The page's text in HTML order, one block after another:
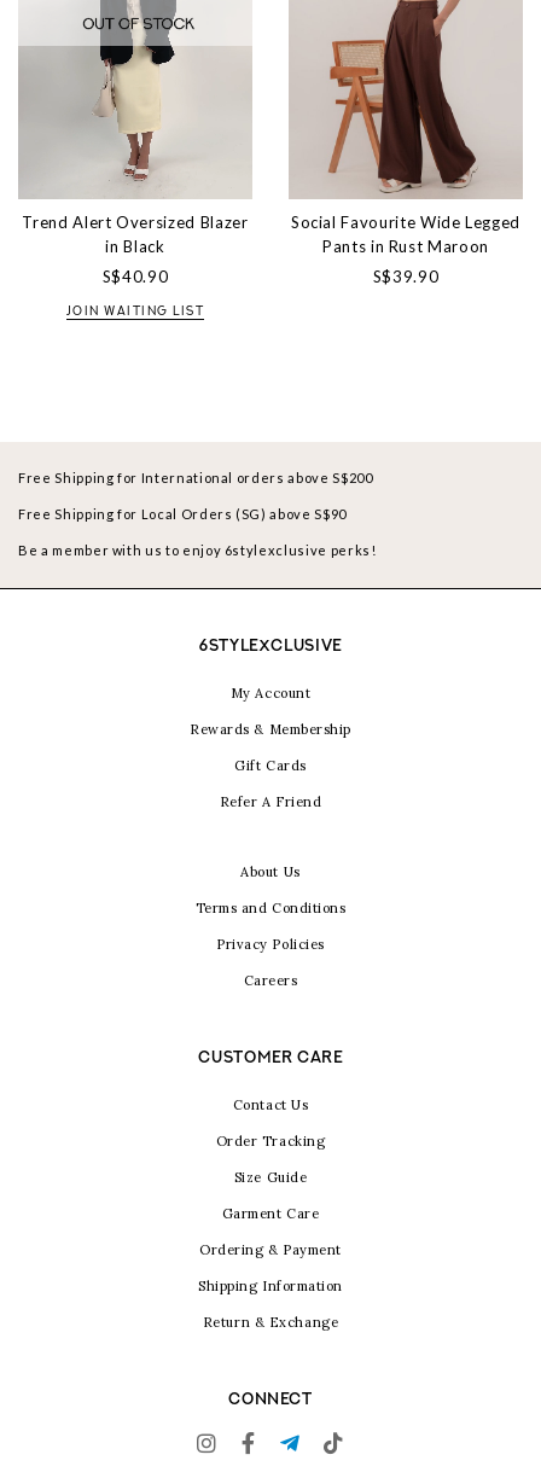
Trend Alert Oversized Blazer
in Black
S$40.90
JOIN WAITING LIST
Social Favourite Wide Legged
Pants in Rust Maroon
S$39.90
Free Shipping for International orders above S$200
Free Shipping for Local Orders (SG) above S$90
Be a member with us to enjoy 6stylexclusive perks!
6STYLEXCLUSIVE
My Account
Rewards & Membership
Gift Cards
Refer A Friend
About Us
Terms and Conditions
Privacy Policies
Careers
CUSTOMER CARE
Contact Us
Order Tracking
Size Guide
Garment Care
Ordering & Payment
Shipping Information
Return & Exchange
CONNECT